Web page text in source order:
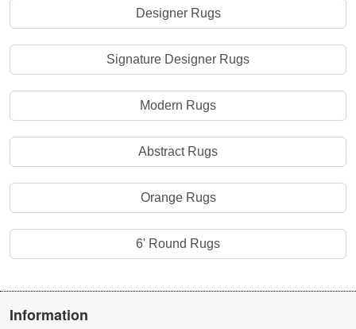
Designer Rugs
Signature Designer Rugs
Modern Rugs
Abstract Rugs
Orange Rugs
6' Round Rugs
Information